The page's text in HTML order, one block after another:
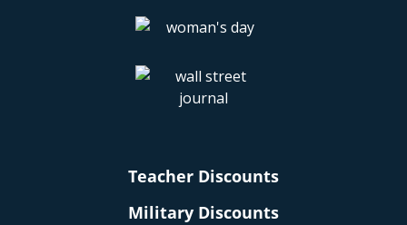
Teacher Discounts
Military Discounts